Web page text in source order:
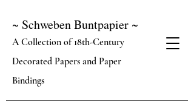
~ Schweben Buntpapier ~
A Collection of 18th-Century
Decorated Papers and Paper
Bindings